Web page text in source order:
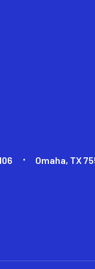
Omaha, TX